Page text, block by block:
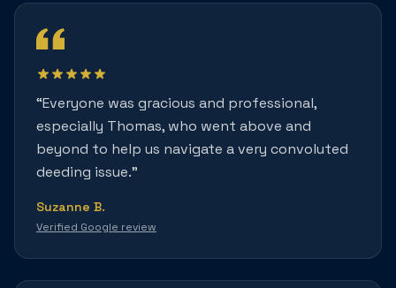
“Everyone was gracious and professional,
especially Thomas, who went above and
beyond to help us navigate a very convoluted
deeding issue.”
Suzanne B.
Verified Google review